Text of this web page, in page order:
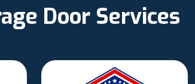
Door Services